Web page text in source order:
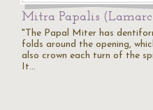
Mitra Papalis
"The Papal Miter has
folds around the opening,
also crown each turn of the
It…